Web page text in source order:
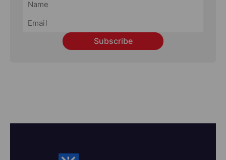
Subscribe